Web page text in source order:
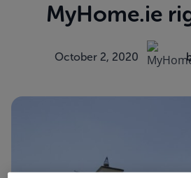
MyHome.ie
October 2, 2020